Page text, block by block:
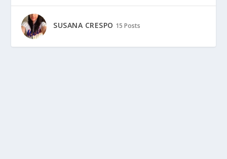
SUSANA CRESPO 15 Posts